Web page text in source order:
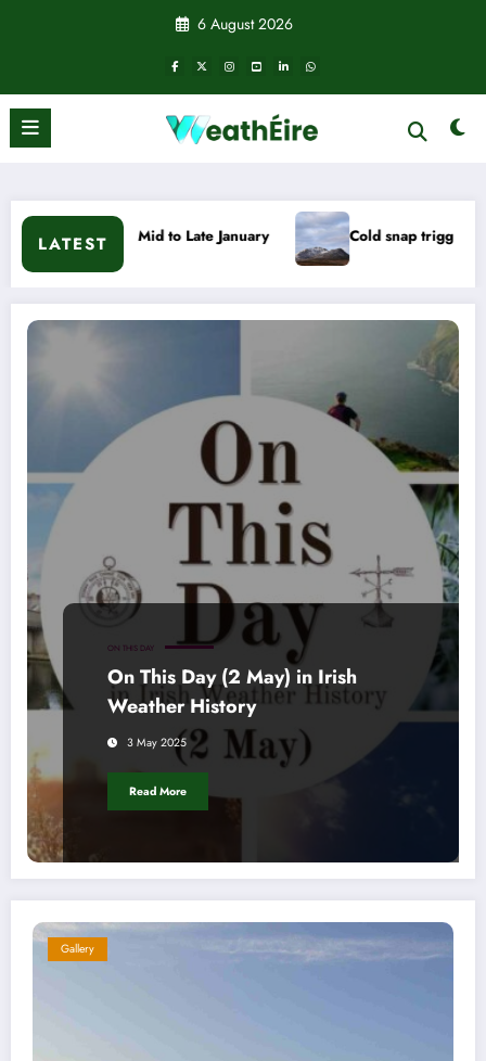
6 August 2026
LATEST
Late January Cold snap triggers multiple weather
ON THIS DAY
On This Day (2 May) in Irish
Weather History
3 May 2025
Read More
Gallery